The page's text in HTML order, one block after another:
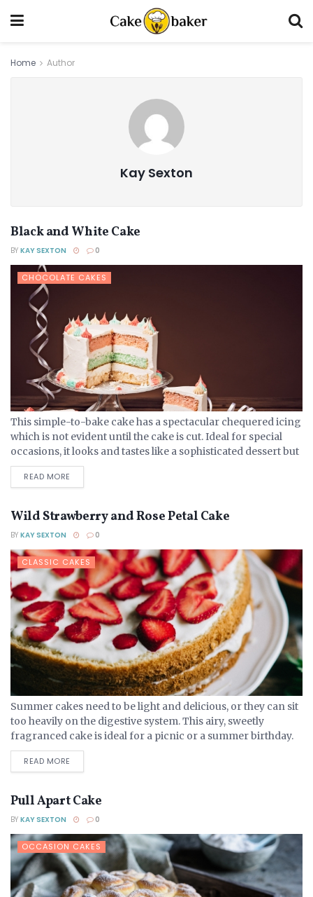
Home Author
Kay Sexton
Black and White Cake
BY KAY SEXTON 0
CHOCOLATE CAKES
This simple-to-bake cake has a spectacular chequered icing
which is not evident until the cake is cut. Ideal for special
occasions, it looks and tastes like a sophisticated dessert but
is no more complex...
READ MORE
Wild Strawberry and Rose Petal Cake
BY KAY SEXTON 0
CLASSIC CAKES
Summer cakes need to be light and delicious, or they can sit
too heavily on the digestive system. This airy, sweetly
fragranced cake is ideal for a picnic or a summer birthday.
Ingredients 275...
READ MORE
Pull Apart Cake
BY KAY SEXTON 0
OCCASION CAKES